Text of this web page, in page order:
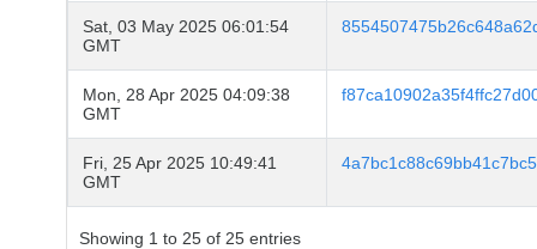
Sat, 03 May 2025 06:01:54
GMT
Mon, 28 Apr 2025 04:09:38
GMT
Fri, 25 Apr 2025 10:49:41
GMT
Showing 1 to 25 of 25 entries